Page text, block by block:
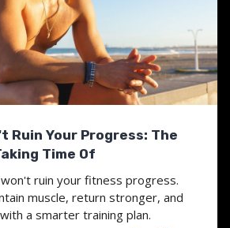
Ruin Your Progress: The
Time Of
ruin your fitness progress.
muscle, return stronger, and
a smarter training plan.